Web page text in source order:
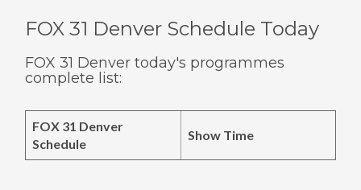
FOX 31 Denver Schedule Today
FOX 31 Denver today's programmes
complete list:
FOX 31 Denver
Schedule
Show Time